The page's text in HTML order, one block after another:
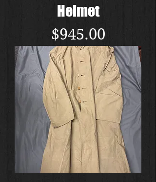
Helmet
Price
$945.00